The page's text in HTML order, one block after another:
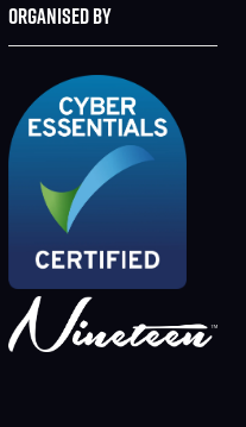
ORGANISED BY